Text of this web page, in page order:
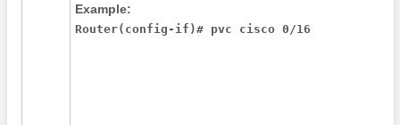
Example:
Router(config-if)# pvc cisco 0/16